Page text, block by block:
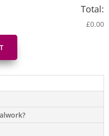
Total:
£0.00